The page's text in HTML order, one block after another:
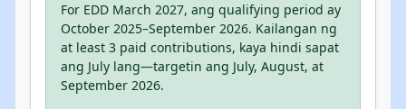
For EDD March 2027, ang qualifying period ay
October 2025–September 2026. Kailangan ng
at least 3 paid contributions, kaya hindi sapat
ang July lang—targetin ang July, August, at
September 2026.